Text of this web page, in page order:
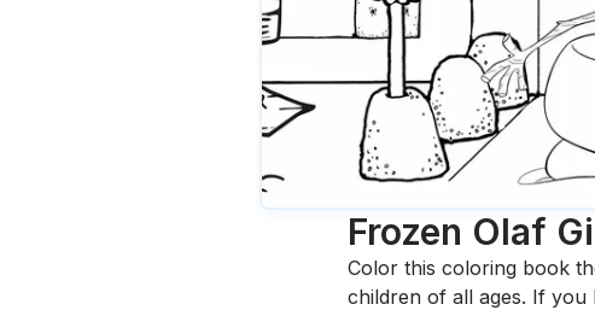
Frozen Olaf
Color this coloring book
children of all ages. If